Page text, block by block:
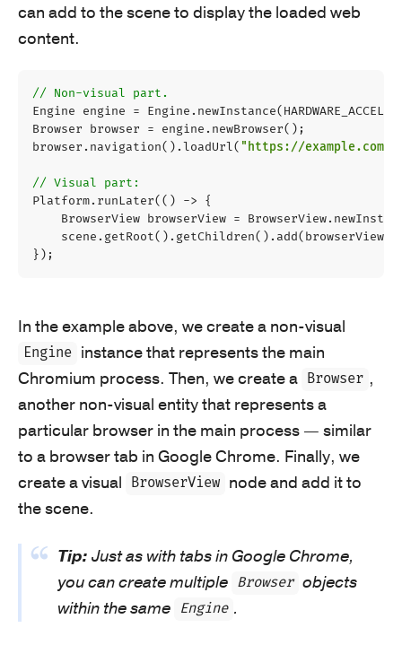
can add to the scene to display the loaded web
content.
// Non-visual part.
Engine
engine = Engine . newInstance(
Browser
browser = engine . newBrowser();
browser . navigation().loadUrl( "https://example.com"
// Visual part:
Platform. runLater(() ->
{
BrowserView browserView = BrowserView.
scene . getRoot(). getChildren(). add(browserView
});
In the example above, we create a non-visual
Engine instance that represents the main
Chromium process. Then, we create a Browser ,
another non-visual entity that represents a
particular browser in the main process — similar
to a browser tab in Google Chrome. Finally, we
create a visual
BrowserView node and add it to
the scene.
Tip: Just as with tabs in Google Chrome,
you can create multiple Browser objects
within the same
Engine .